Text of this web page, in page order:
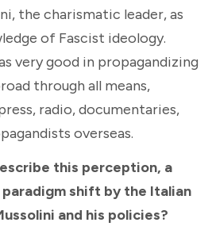
the charismatic leader, as
of Fascist ideology.
very good in propagandizing
through all means,
radio, documentaries,
overseas.
this perception, a
shift by the Italian
and his policies?